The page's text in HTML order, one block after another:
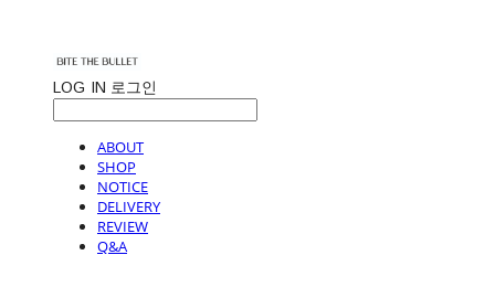
LOG IN 로그인
ABOUT
SHOP
NOTICE
DELIVERY
REVIEW
Q&A